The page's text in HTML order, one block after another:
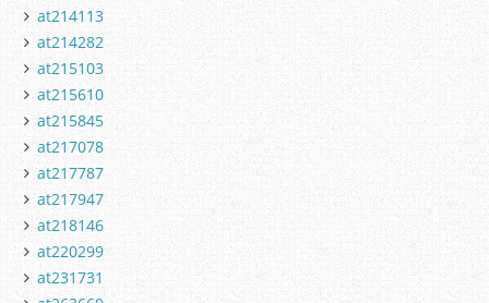
at214113
at214282
at215103
at215610
at215845
at217078
at217787
at217947
at218146
at220299
at231731